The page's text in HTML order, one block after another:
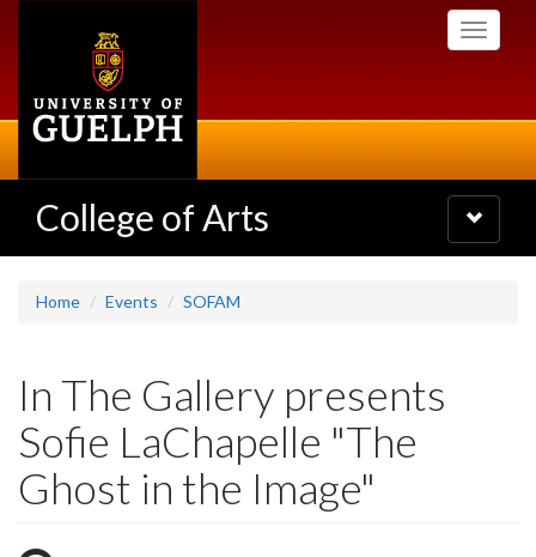
Toggle
College of Arts
Toggle
navigation
Home Events SOFAM
In The Gallery presents
Sofie LaChapelle "The
Ghost in the Image"